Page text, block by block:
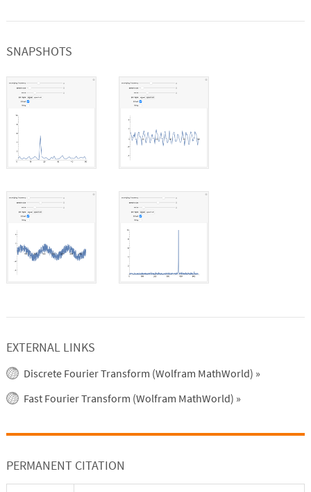
SNAPSHOTS
EXTERNAL LINKS
Discrete Fourier Transform (Wolfram MathWorld) »
Fast Fourier Transform (Wolfram MathWorld) »
PERMANENT CITATION